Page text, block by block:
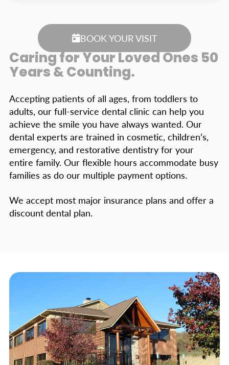
Caring for Your Loved Ones 50
Years & Counting.
Accepting patients of all ages, from toddlers to
adults, our full-service dental clinic can help you
achieve the smile you have always wanted. Our
dental experts are trained in cosmetic, children’s,
emergency, and restorative dentistry for your
entire family. Our flexible hours accommodate busy
families as do our multiple payment options.
We accept most major insurance plans and offer a
discount dental plan.
BOOK YOUR VISIT